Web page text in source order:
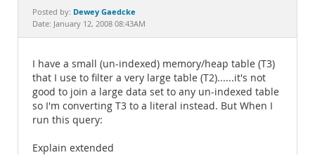
Documentation
Posted by: Dewey Gaedcke
Date: January 12, 2008 08:43AM
I have a small (un-indexed) memory/heap table (T3)
that I use to filter a very large table (T2)......it's not
good to join a large data set to any un-indexed table
so I'm converting T3 to a literal instead. But When I
run this query:
Explain extended